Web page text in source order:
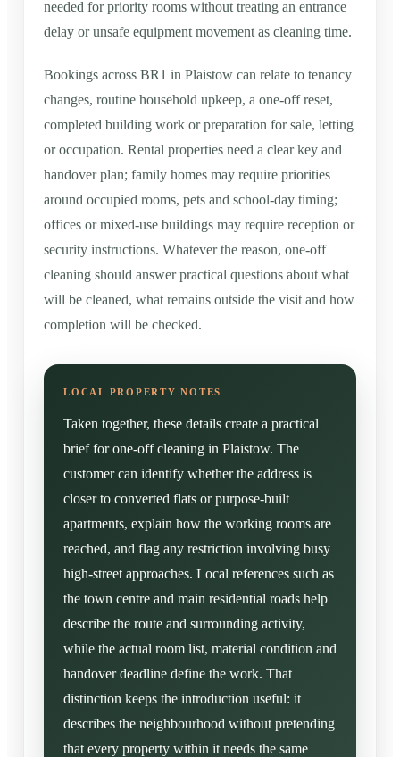
needed for priority rooms without treating an entrance
delay or unsafe equipment movement as cleaning time.
Bookings across BR1 in Plaistow can relate to tenancy
changes, routine household upkeep, a one-off reset,
completed building work or preparation for sale, letting
or occupation. Rental properties need a clear key and
handover plan; family homes may require priorities
around occupied rooms, pets and school-day timing;
offices or mixed-use buildings may require reception or
security instructions. Whatever the reason, one-off
cleaning should answer practical questions about what
will be cleaned, what remains outside the visit and how
completion will be checked.
Taken together, these details create a practical
brief for one-off cleaning in Plaistow. The
customer can identify whether the address is
closer to converted flats or purpose-built
apartments, explain how the working rooms are
reached, and flag any restriction involving busy
high-street approaches. Local references such as
the town centre and main residential roads help
describe the route and surrounding activity,
while the actual room list, material condition and
handover deadline define the work. That
distinction keeps the introduction useful: it
describes the neighbourhood without pretending
that every property within it needs the same